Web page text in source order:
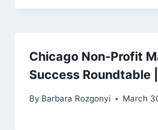
Chicago Non-Profit
Success Roundtable
By Barbara Rozgonyi March